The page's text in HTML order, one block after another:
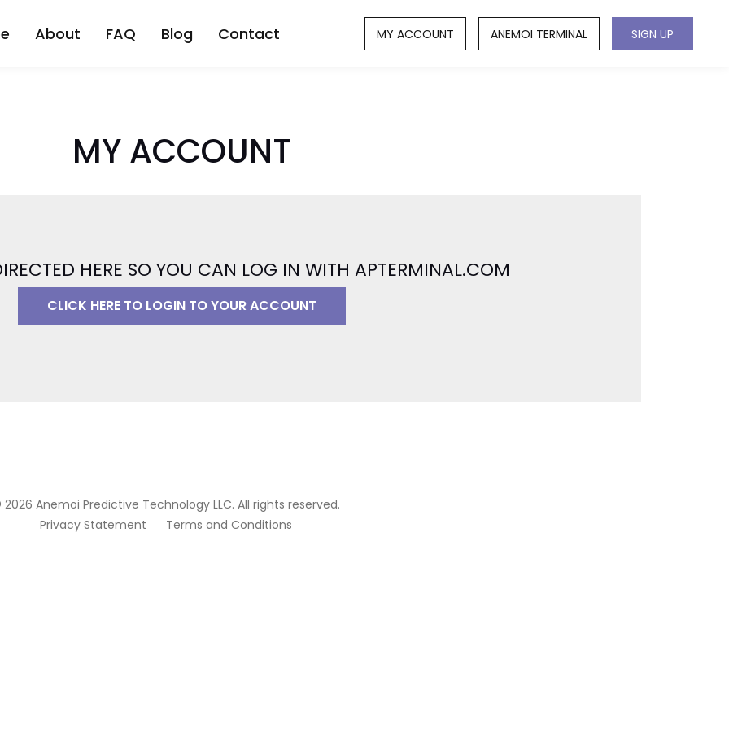
About FAQ Blog Contact MY ACCOUNT ANEMOI TERMINAL SIGN UP
MY ACCOUNT
HERE SO YOU CAN LOG IN WITH APTERMINAL.COM
CLICK HERE TO LOGIN TO YOUR ACCOUNT
Anemoi Predictive Technology LLC. All rights reserved.
Privacy Statement
Terms and Conditions